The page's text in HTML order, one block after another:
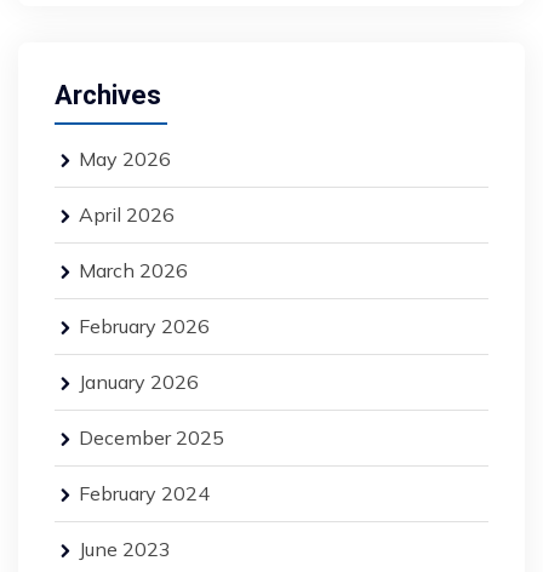
Archives
May 2026
April 2026
March 2026
February 2026
January 2026
December 2025
February 2024
June 2023